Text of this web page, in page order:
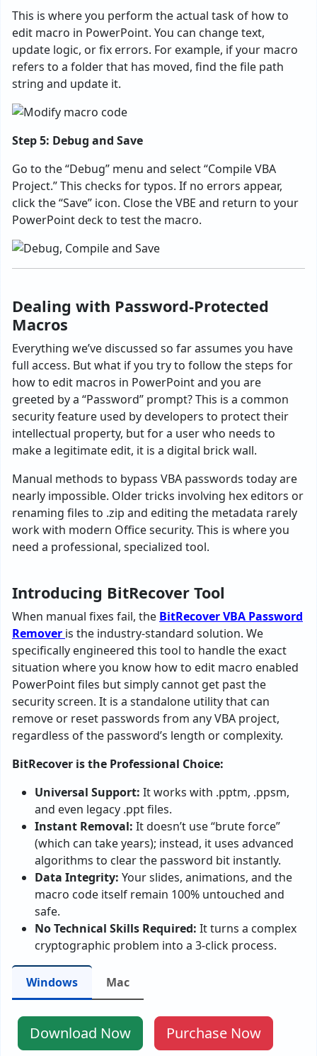
This is where you perform the actual task of how to
edit macro in PowerPoint. You can change text,
update logic, or fix errors. For example, if your macro
refers to a folder that has moved, find the file path
string and update it.
Step 5: Debug and Save
Go to the “Debug” menu and select “Compile VBA
Project.” This checks for typos. If no errors appear,
click the “Save” icon. Close the VBE and return to your
PowerPoint deck to test the macro.
Dealing with Password-Protected
Macros
Everything we’ve discussed so far assumes you have
full access. But what if you try to follow the steps for
how to edit macros in PowerPoint and you are
greeted by a “Password” prompt? This is a common
security feature used by developers to protect their
intellectual property, but for a user who needs to
make a legitimate edit, it is a digital brick wall.
Manual methods to bypass VBA passwords today are
nearly impossible. Older tricks involving hex editors or
renaming files to .zip and editing the metadata rarely
work with modern Office security. This is where you
need a professional, specialized tool.
Introducing BitRecover Tool
When manual fixes fail, the BitRecover VBA Password
Remover is the industry-standard solution. We
specifically engineered this tool to handle the exact
situation where you know how to edit macro enabled
PowerPoint files but simply cannot get past the
security screen. It is a standalone utility that can
remove or reset passwords from any VBA project,
regardless of the password’s length or complexity.
BitRecover is the Professional Choice:
Universal Support: It works with .pptm, .ppsm,
and even legacy .ppt files.
Instant Removal: It doesn’t use “brute force”
(which can take years); instead, it uses advanced
algorithms to clear the password bit instantly.
Data Integrity: Your slides, animations, and the
macro code itself remain 100% untouched and
safe.
No Technical Skills Required: It turns a complex
cryptographic problem into a 3-click process.
Windows Mac
Download Now Purchase Now